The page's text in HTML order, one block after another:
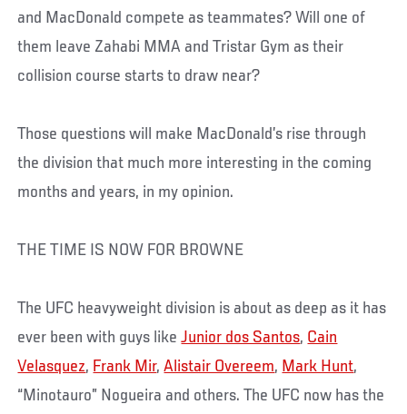
and MacDonald compete as teammates? Will one of
them leave Zahabi MMA and Tristar Gym as their
collision course starts to draw near?
Those questions will make MacDonald’s rise through
the division that much more interesting in the coming
months and years, in my opinion.
THE TIME IS NOW FOR BROWNE
The UFC heavyweight division is about as deep as it has
ever been with guys likeJunior dos Santos, Cain
Velasquez, Frank Mir,Alistair Overeem, Mark Hunt,
“Minotauro” Nogueira and others. The UFC now has the